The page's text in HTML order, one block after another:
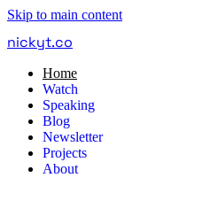
Skip to main content
nickyt.co
Home
Watch
Speaking
Blog
Newsletter
Projects
About